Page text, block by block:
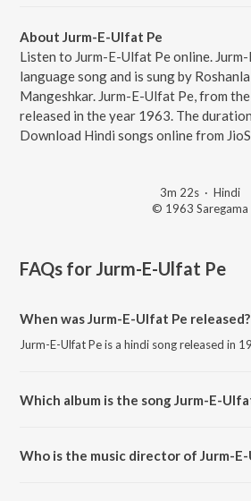
About Jurm-E-Ulfat Pe
Listen to Jurm-E-Ulfat Pe online.
language song and is sung by
Mangeshkar. Jurm-E-Ulfat Pe, from
released in the year 1963. The
Download Hindi songs online from
3m 22s · Hindi
© 1963 Saregama
FAQs for Jurm-E-Ulfat Pe
When was Jurm-E-Ulfat Pe released?
Jurm-E-Ulfat Pe is a hindi song released in
Which album is the song Jurm-E-
Who is the music director of Jurm-